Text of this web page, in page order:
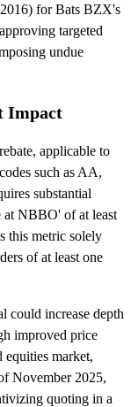
for Bats BZX's
targeted
undue
Impact
applicable to
such as AA,
substantial
at NBBO' of at least
this metric solely
of at least one
could increase depth
improved price
market,
November 2025,
quoting in a